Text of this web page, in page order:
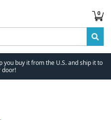
0
you buy it from the U.S. and ship it to
door!